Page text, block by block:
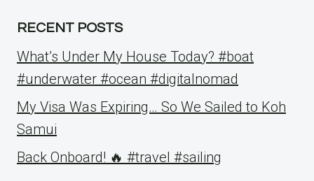
RECENT POSTS
What’s Under My House Today? #boat
#underwater #ocean #digitalnomad
My Visa Was Expiring… So We Sailed to Koh
Samui
Back Onboard! 🔥 #travel #sailing